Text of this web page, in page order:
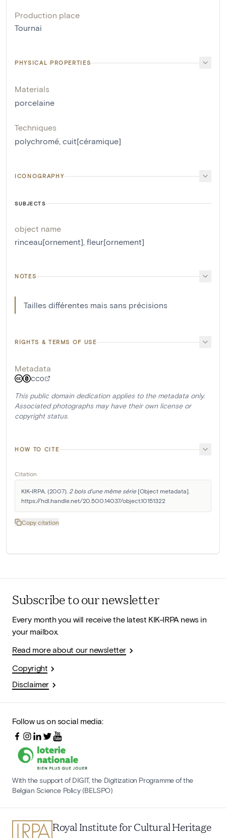
Production place
Tournai
PHYSICAL PROPERTIES
Materials
porcelaine
Techniques
polychromé, cuit[céramique]
ICONOGRAPHY
SUBJECTS
object name
rinceau[ornement], fleur[ornement]
NOTES
Tailles différentes mais sans précisions
RIGHTS & TERMS OF USE
Metadata
CC0
This public domain dedication applies to the metadata only.
Associated photographs may have their own license or
copyright status.
HOW TO CITE
Citation
KIK-IRPA. (2007). 2 bols d'une même série [Object metadata].
https://hdl.handle.net/20.500.14037/object.10151322
Copy citation
Subscribe to our newsletter
Every month you will receive the latest KIK-IRPA news in
your mailbox.
Read more about our newsletter
Copyright
Disclaimer
Follow us on social media:
With the support of DIGIT, the Digitization Programme of the
Belgian Science Policy (BELSPO)
Royal Institute for Cultural Heritage